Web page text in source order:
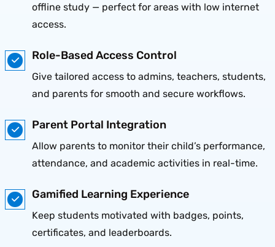
offline study — perfect for areas with low internet
access.
Role-Based Access Control
Give tailored access to admins, teachers, students,
and parents for smooth and secure workflows.
Parent Portal Integration
Allow parents to monitor their child’s performance,
attendance, and academic activities in real-time.
Gamified Learning Experience
Keep students motivated with badges, points,
certificates, and leaderboards.